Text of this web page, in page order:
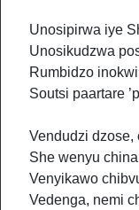
Unosipirwa iye
Unosikudzwa
Rumbidzo
Soutsi paartare
Vendudzi dzose,
She wenyu
Venyikawo
Vedenga, nemi